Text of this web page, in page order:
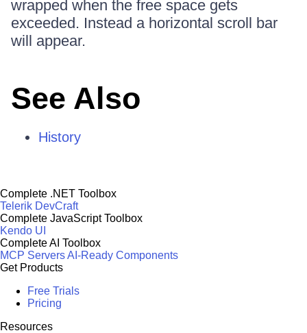
wrapped when the free space gets
exceeded. Instead a horizontal scroll bar
will appear.
See Also
History
Complete .NET Toolbox
Telerik DevCraft
Complete JavaScript Toolbox
Kendo UI
Complete AI Toolbox
MCP ServersAI-Ready Components
Get Products
Free Trials
Pricing
Resources